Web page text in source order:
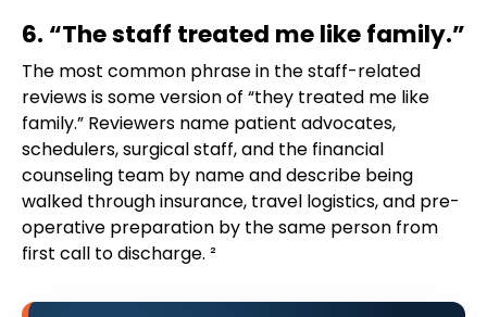
6. “The staff treated me like family.”
The most common phrase in the staff-related
reviews is some version of “they treated me like
family.” Reviewers name patient advocates,
schedulers, surgical staff, and the financial
counseling team by name and describe being
walked through insurance, travel logistics, and pre-
operative preparation by the same person from
first call to discharge. ²